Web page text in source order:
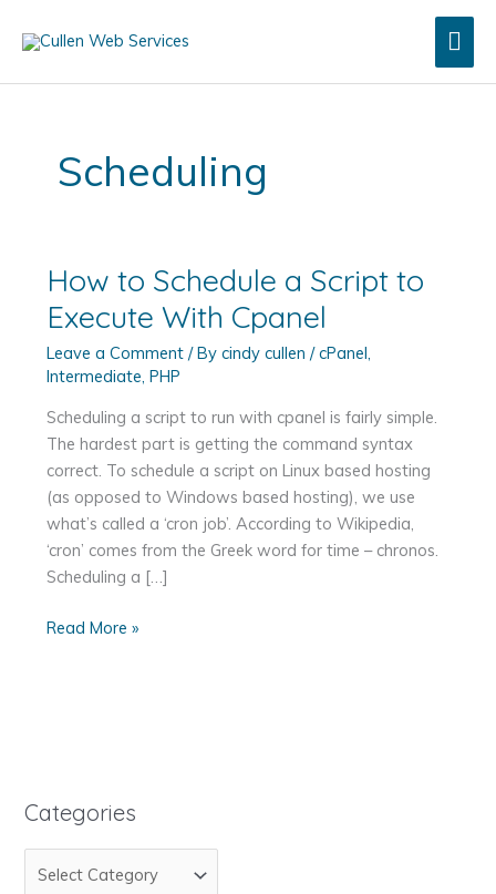
Scheduling
How to Schedule a Script to
Execute With Cpanel
Leave a Comment / Bycindy cullen/cPanel,
Intermediate,PHP
Scheduling a script to run with cpanel is fairly simple.
The hardest part is getting the command syntax
correct. To schedule a script on Linux based hosting
(as opposed to Windows based hosting), we use
what’s called a ‘cron job’. According to Wikipedia,
‘cron’ comes from the Greek word for time – chronos.
Scheduling a […]
How
With
Read More »
Categories